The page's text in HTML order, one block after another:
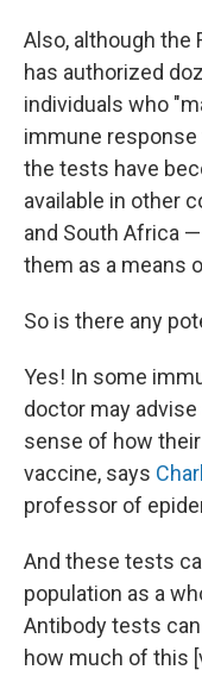
Also, although the
has authorized
individuals who
immune response
the tests have
available in other
and South Africa —
them as a means
So is there any
Yes! In some
doctor may advise
sense of how
vaccine, says
professor of
And these tests
population as a
Antibody tests
how much of this